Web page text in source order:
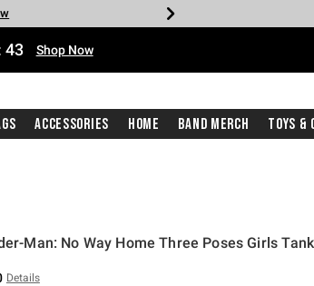
43 Shop Now
Accessories Home Band Merch Toys
Man: No Way Home Three Poses Girls Tank
Details